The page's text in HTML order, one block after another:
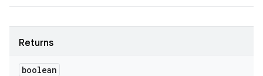
Returns
boolean